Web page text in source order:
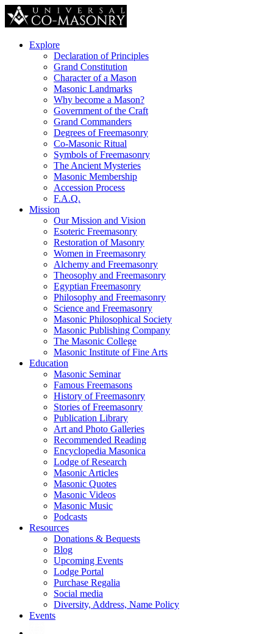
Explore
Declaration of Principles
Grand Constitution
Character of a Mason
Masonic Landmarks
Why become a Mason?
Government of the Craft
Grand Commanders
Degrees of Freemasonry
Co-Masonic Ritual
Symbols of Freemasonry
The Ancient Mysteries
Masonic Membership
Accession Process
F.A.Q.
Mission
Our Mission and Vision
Esoteric Freemasonry
Restoration of Masonry
Women in Freemasonry
Alchemy and Freemasonry
Theosophy and Freemasonry
Egyptian Freemasonry
Philosophy and Freemasonry
Science and Freemasonry
Masonic Philosophical Society
Masonic Publishing Company
The Masonic College
Masonic Institute of Fine Arts
Education
Masonic Seminar
Famous Freemasons
History of Freemasonry
Stories of Freemasonry
Publication Library
Art and Photo Galleries
Recommended Reading
Encyclopedia Masonica
Lodge of Research
Masonic Articles
Masonic Quotes
Masonic Videos
Masonic Music
Podcasts
Resources
Donations & Bequests
Blog
Upcoming Events
Lodge Portal
Purchase Regalia
Social media
Diversity, Address, Name Policy
Events